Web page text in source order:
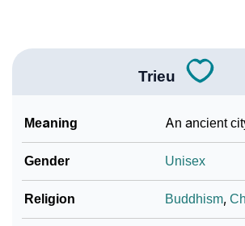
❯ Name Numerology For Trieu
❯ Phonemic Representation Of Trieu
Trieu
Meaning An ancient
Gender Unisex
Religion Buddhism,